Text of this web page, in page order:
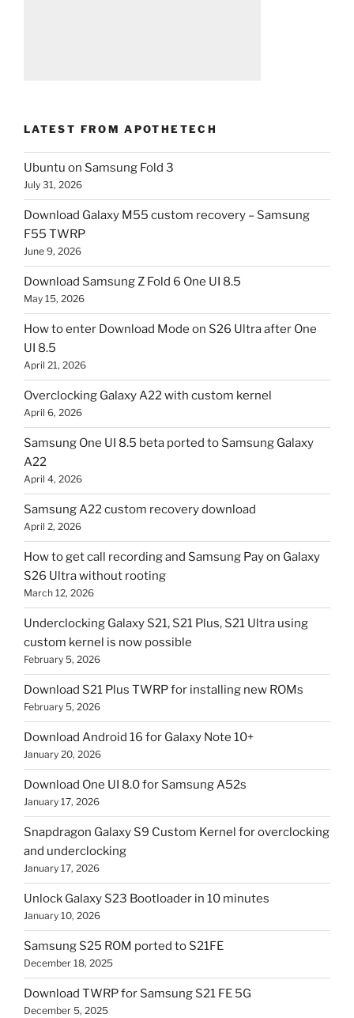
LATEST FROM APOTHETECH
Ubuntu on Samsung Fold 3
July 31, 2026
Download Galaxy M55 custom recovery – Samsung
F55 TWRP
June 9, 2026
Download Samsung Z Fold 6 One UI 8.5
May 15, 2026
How to enter Download Mode on S26 Ultra after One
UI 8.5
April 21, 2026
Overclocking Galaxy A22 with custom kernel
April 6, 2026
Samsung One UI 8.5 beta ported to Samsung Galaxy
A22
April 4, 2026
Samsung A22 custom recovery download
April 2, 2026
How to get call recording and Samsung Pay on Galaxy
S26 Ultra without rooting
March 12, 2026
Underclocking Galaxy S21, S21 Plus, S21 Ultra using
custom kernel is now possible
February 5, 2026
Download S21 Plus TWRP for installing new ROMs
February 5, 2026
Download Android 16 for Galaxy Note 10+
January 20, 2026
Download One UI 8.0 for Samsung A52s
January 17, 2026
Snapdragon Galaxy S9 Custom Kernel for overclocking
and underclocking
January 17, 2026
Unlock Galaxy S23 Bootloader in 10 minutes
January 10, 2026
Samsung S25 ROM ported to S21FE
December 18, 2025
Download TWRP for Samsung S21 FE 5G
December 5, 2025